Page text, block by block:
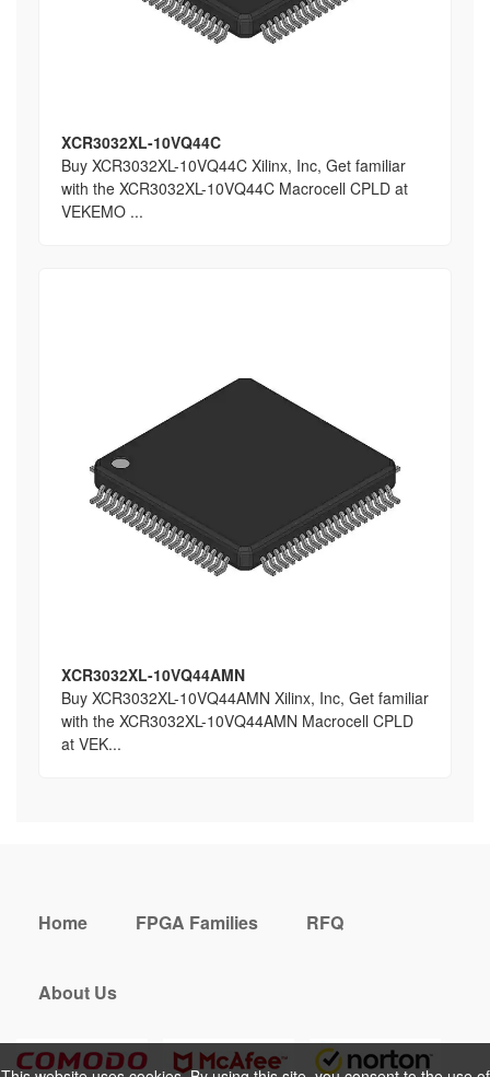
XCR3032XL-10VQ44C
Buy XCR3032XL-10VQ44C Xilinx, Inc, Get familiar
with the XCR3032XL-10VQ44C Macrocell CPLD at
VEKEMO ...
XCR3032XL-10VQ44AMN
Buy XCR3032XL-10VQ44AMN Xilinx, Inc, Get familiar
with the XCR3032XL-10VQ44AMN Macrocell CPLD
at VEK...
Home FPGA Families RFQ
About Us